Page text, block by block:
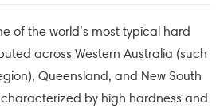
of the world’s most typical hard
across Western Australia (such
Queensland, and New South
characterized by high hardness and